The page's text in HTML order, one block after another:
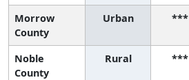
Morrow
County
Urban ***
Noble
County
Rural ***